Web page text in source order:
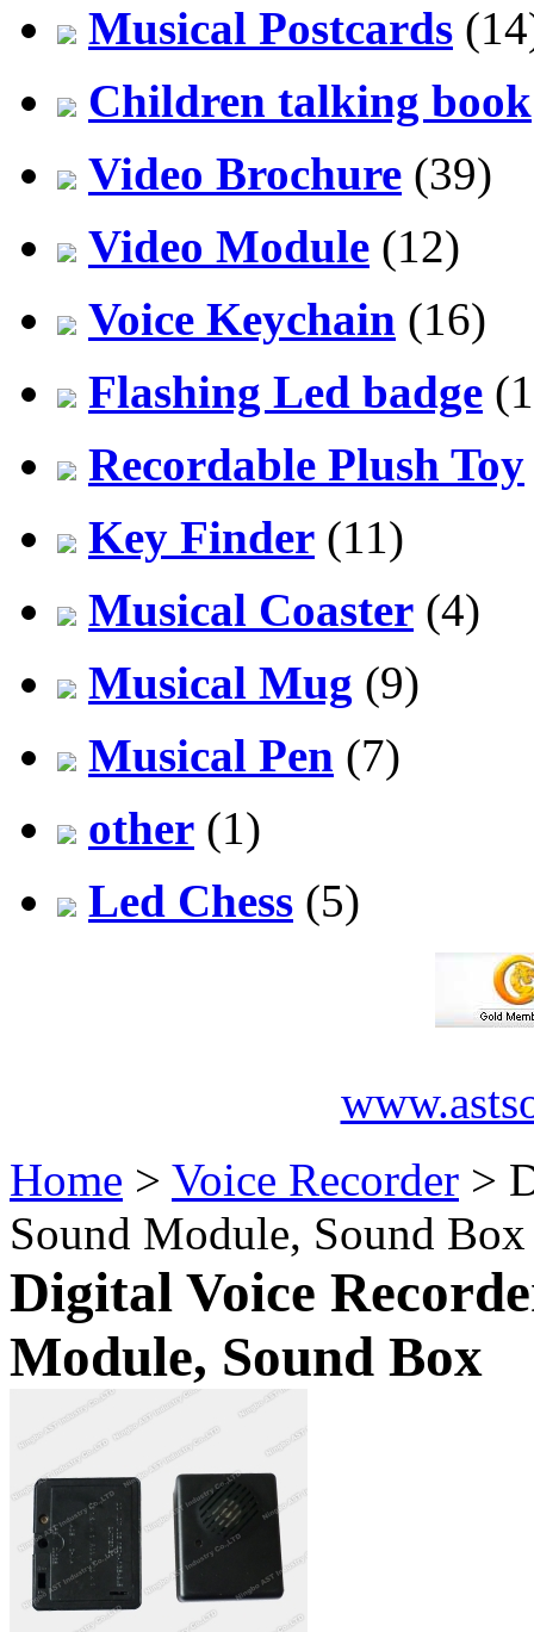
Musical Postcards
Children talking book
Video Brochure (39)
Video Module (12)
Voice Keychain (16)
Flashing Led badge
Recordable Plush Toy
Key Finder (11)
Musical Coaster (4)
Musical Mug (9)
Musical Pen (7)
other (1)
Led Chess (5)
Home > Voice Recorder >
Sound Module, Sound Box
Digital Voice
Module, Sound Box